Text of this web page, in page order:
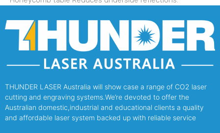
THUNDER LASER Australia will show case a range of CO2 laser
cutting and engraving systems.We’re devoted to offer the
Australian domestic,industrial and educational clients a quality
and affordable laser system backed up with reliable service